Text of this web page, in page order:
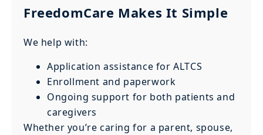
FreedomCare Makes It Simple
We help with:
Application assistance for ALTCS
Enrollment and paperwork
Ongoing support for both patients and
caregivers
Whether you’re caring for a parent, spouse,